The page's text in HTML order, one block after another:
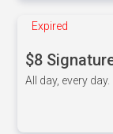
Expired
$8
All day, every day.